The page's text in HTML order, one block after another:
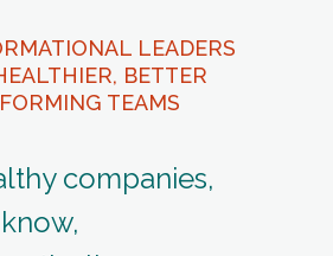
LEADERS
BETTER
TEAMS
companies,